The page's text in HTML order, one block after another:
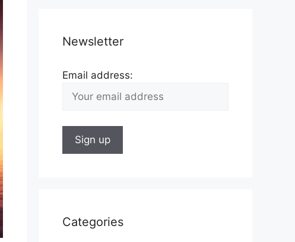
Newsletter
Email address:
Categories